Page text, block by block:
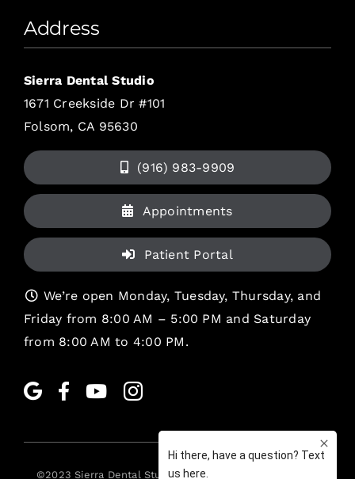
Address
Sierra Dental Studio
1671 Creekside Dr #101
Folsom, CA 95630
(916) 983-9909
Appointments
Patient Portal
We’re open Monday, Tuesday, Thursday, and
Friday from 8:00 AM – 5:00 PM and Saturday
from 8:00 AM to 4:00 PM.
©2023Sierra Dental Studio. All rights reserved. •